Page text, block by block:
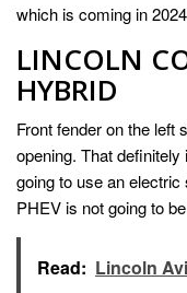
which is coming in
LINCOLN
HYBRID
Front fender on the left
opening. That
going to use an
PHEV is not going to
Read: Lincoln